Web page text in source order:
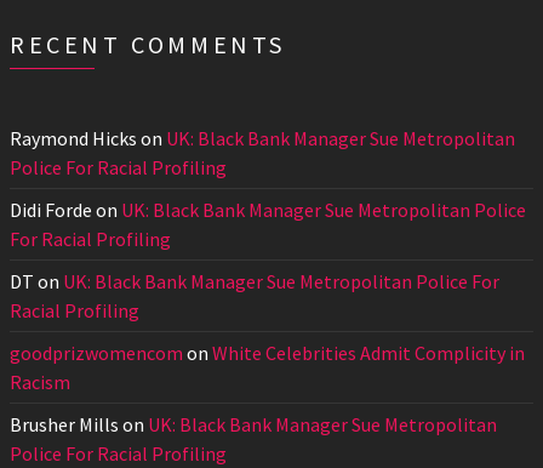
RECENT COMMENTS
Raymond Hicks on UK: Black Bank Manager Sue Metropolitan
Police For Racial Profiling
Didi Forde on UK: Black Bank Manager Sue Metropolitan Police
For Racial Profiling
DT on UK: Black Bank Manager Sue Metropolitan Police For
Racial Profiling
goodprizwomencom on White Celebrities Admit Complicity in
Racism
Brusher Mills on UK: Black Bank Manager Sue Metropolitan
Police For Racial Profiling